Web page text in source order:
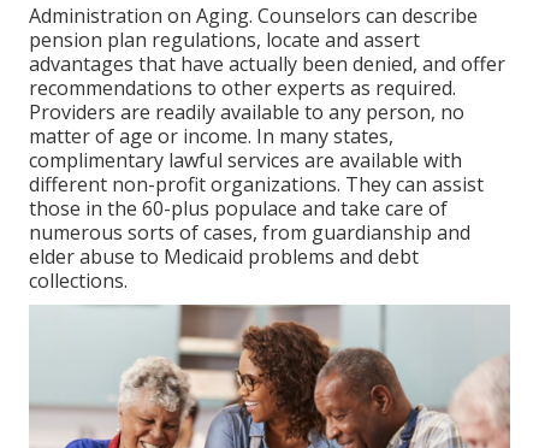
Administration on Aging. Counselors can describe
pension plan regulations, locate and assert
advantages that have actually been denied, and offer
recommendations to other experts as required.
Providers are readily available to any person, no
matter of age or income. In many states,
complimentary lawful services are available with
different non-profit organizations. They can assist
those in the 60-plus populace and take care of
numerous sorts of cases, from guardianship and
elder abuse to Medicaid problems and debt
collections.